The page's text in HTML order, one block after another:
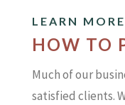
LEARN
HOW TO
Much of our
satisfied clients.